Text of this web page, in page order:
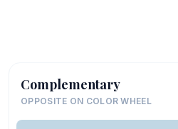
Complementary
OPPOSITE ON COLOR WHEEL